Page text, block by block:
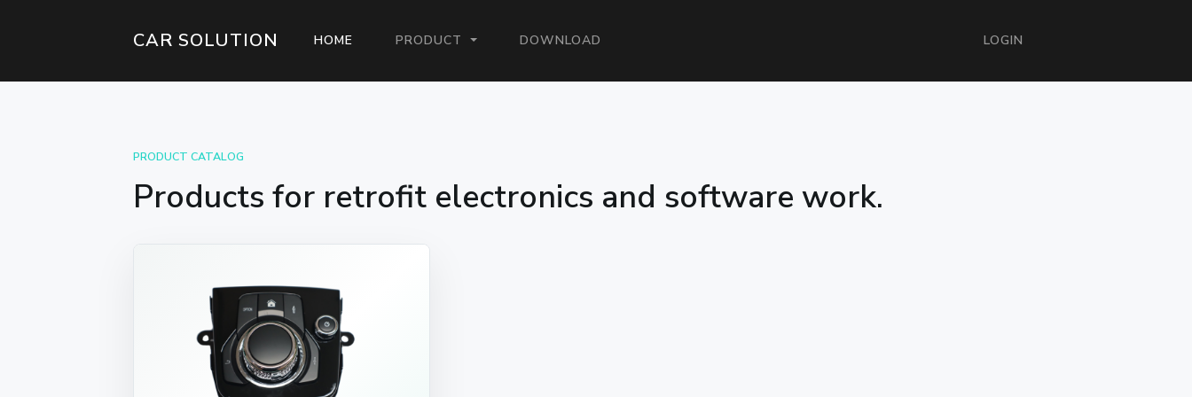
CAR SOLUTION HOME (CURRENT)PRODUCT DOWNLOAD LOGIN
PRODUCT CATALOG
Products for retrofit electronics and software work.